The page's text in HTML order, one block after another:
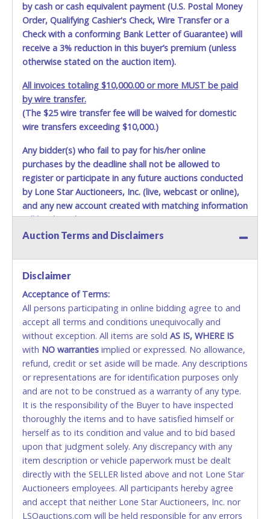
by cash or cash equivalent payment (U.S. Postal Money
Order, Qualifying Cashier's Check, Wire Transfer or a
Check with a conforming Bank Letter of Guarantee) will
receive a 3% reduction in this buyer’s premium (unless
otherwise stated on the auction item).
All invoices totaling $10,000.00 or more MUST be paid
by wire transfer.
(The $25 wire transfer fee will be waived for domestic
wire transfers exceeding $10,000.)
Any bidder(s) who fail to pay for his/her online
purchases by the deadline shall not be allowed to
register or participate in any future auctions conducted
by Lone Star Auctioneers, Inc. (live, webcast or online),
and any new account created with matching information
will be denied.
Methods of Payment Accepted:
No second or third party credit/debit cards
accepted. NO STOP PAYMENT or CHARGEBACKS
ALLOWED. All items sold AS IS, WHERE IS. ALL SALES
FINAL. Anyone who abuses the use of a credit/debit
card for any reason or deceit in payment will
relinquish the use of all cards and may be allowed
to pay by cash or wire transfer only.
CASH
Accepted at Lone Star Auctioneers' Fort Worth office
Monday - Friday from 8am - 5pm on business days.
(DO NOT SEND CASH in the mail.) Please bring
EXACT CHANGE, a printed COPY OF YOUR INVOICE,
and YOUR DRIVER'S LICENSE if paying by cash.
Please bring exact change if paying by cash. Lone
Star will not be able to accept cash payments for
Auction Terms and Disclaimers
Disclaimer
Acceptance of Terms:
All persons participating in online bidding agree to and
accept all terms and conditions unequivocally and
without exception. All items are sold AS IS, WHERE IS
with NO warranties implied or expressed. No allowance,
refund, credit or set aside will be made. Any descriptions
or representations are for identification purposes only
and are not to be construed as a warranty of any type.
It is the responsibility of the Buyer to have inspected
thoroughly the items and to have satisfied himself or
herself as to its condition and value and to bid based
upon that judgment solely. Any discrepancy with any
item description or vehicle paperwork must be dealt
directly with the SELLER listed above and not Lone Star
Auctioneers employees. All participants hereby agree
and accept that neither Lone Star Auctioneers, Inc. nor
LSOauctions.com will be held responsible for any errors